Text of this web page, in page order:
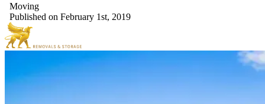
Moving
Published on February 1st, 2019